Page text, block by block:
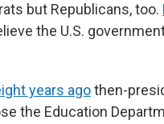
but Republicans, too.
the U.S.
years agothen-
the Education